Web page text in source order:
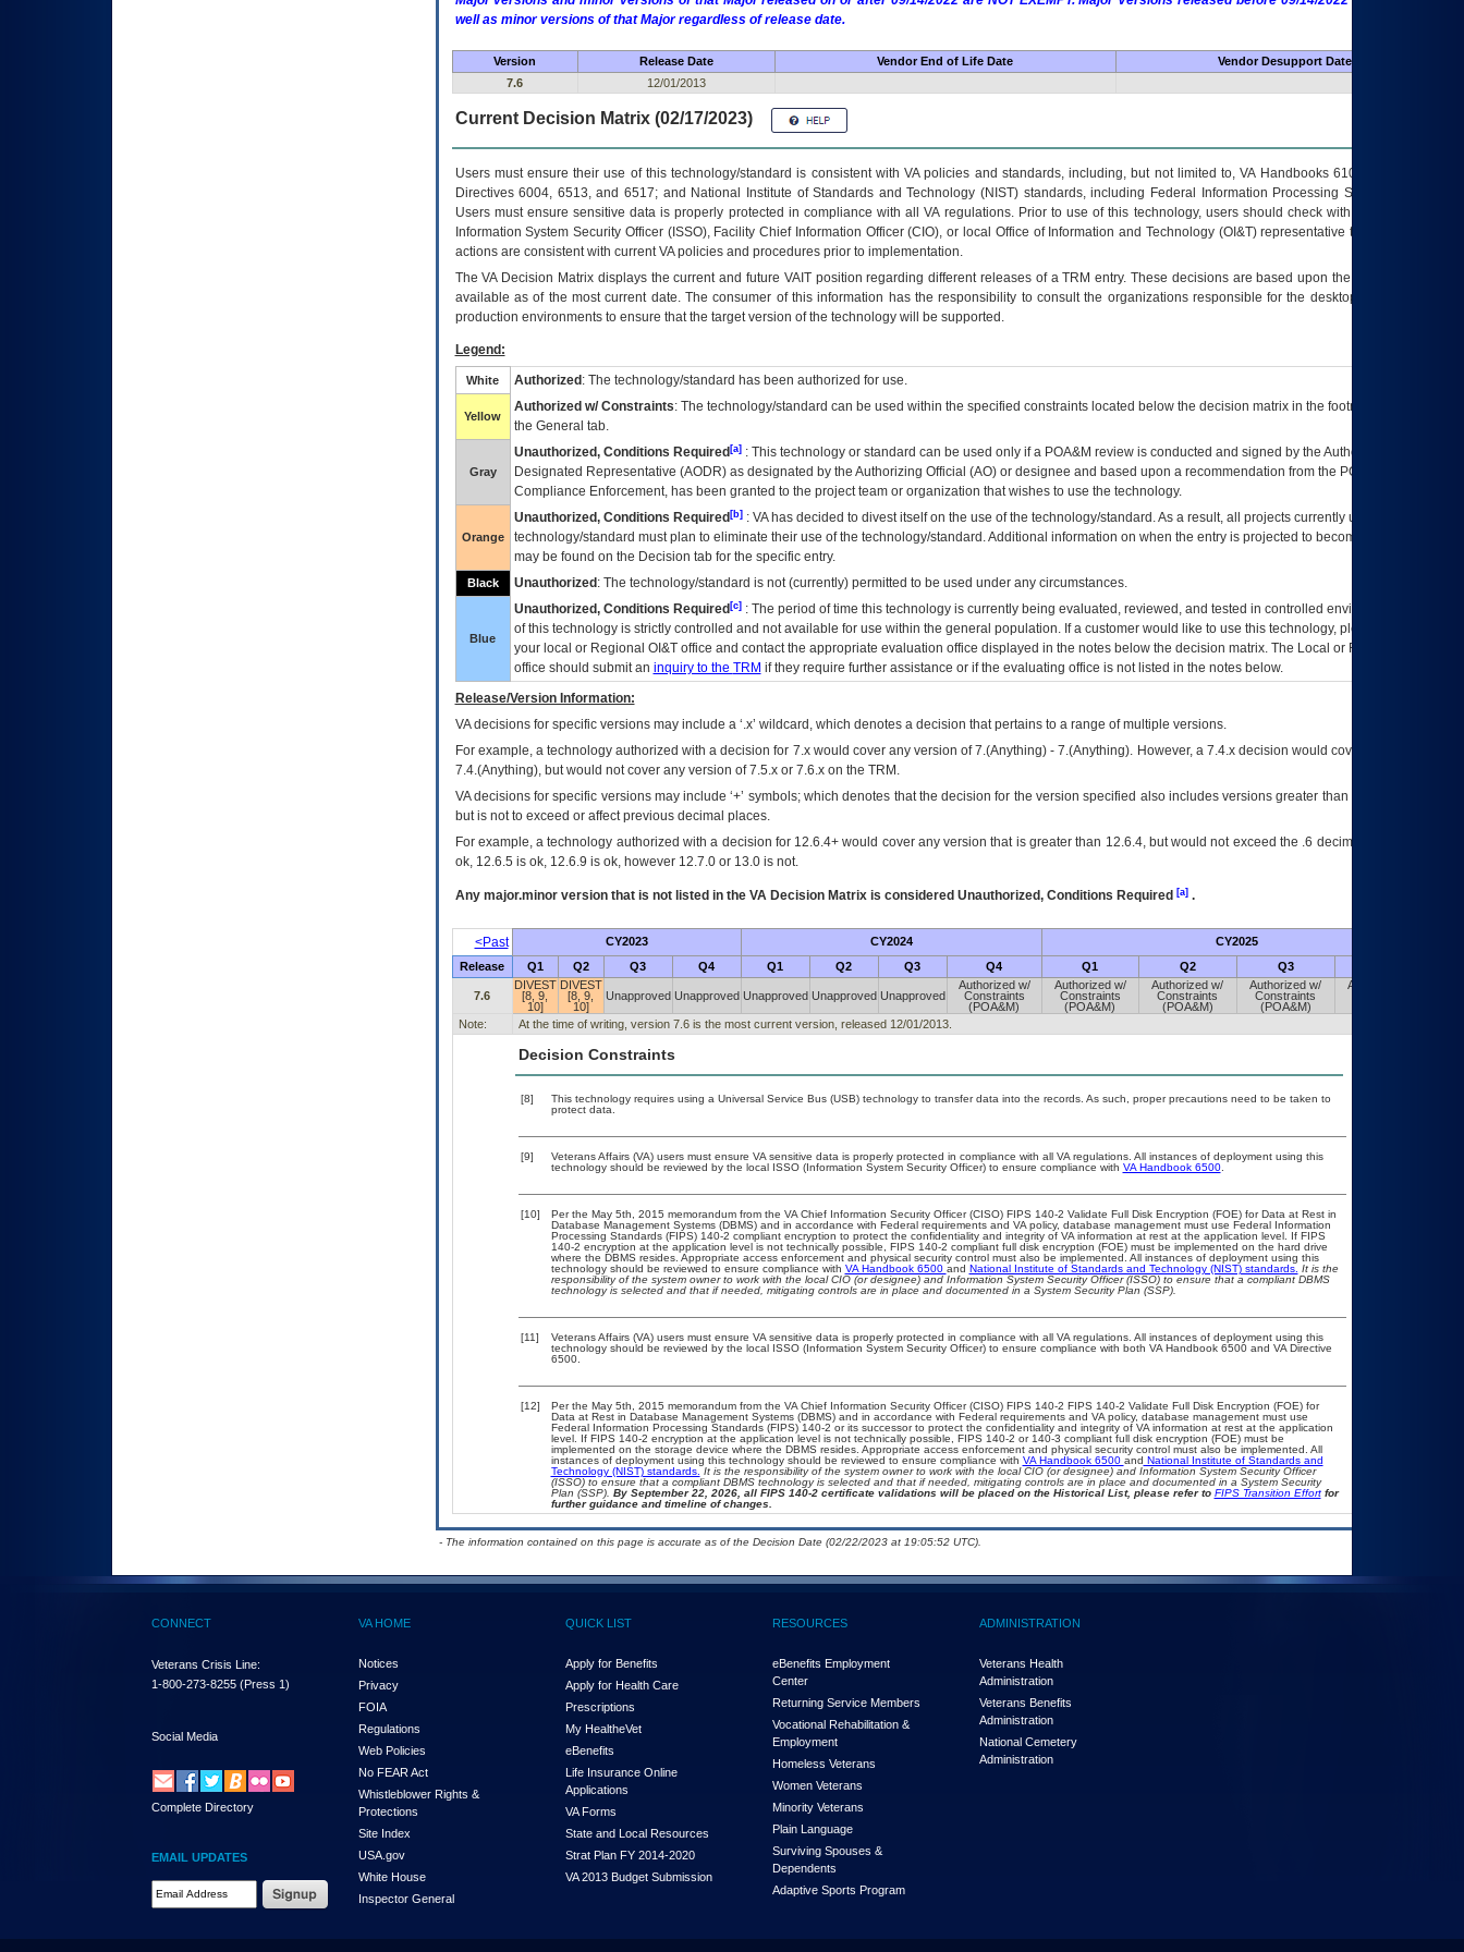
well as minor versions of that Major regardless of release date.
Version Release Date Vendor End of Life Date
Vendor Desupport Date
7.6
12/01/2013
Current Decision Matrix (02/17/2023)
Users must ensure their use of this technology/standard is consistent with VA policies and standards, including, but not limited to, VA Handbooks 6102 and 6500; VA
Directives 6004, 6513, and 6517; and National Institute of Standards and Technology (NIST) standards, including Federal Information Processing Standards (FIPS).
Users must ensure sensitive data is properly protected in compliance with all VA regulations. Prior to use of this technology, users should check with their supervisor,
Information System Security Officer (ISSO), Facility Chief Information Officer (CIO), or local Office of Information and Technology (OI&T) representative to ensure that all
actions are consistent with current VA policies and procedures prior to implementation.
TheVADecision Matrix displays the current and future VAITposition regarding different releases of aTRM entry. These decisions are based upon the best information
available as of the most current date. The consumer of this information has the responsibility to consult the organizations responsible for the desktop, testing, and/or
production environments to ensure that the target version of the technology will be supported.
Legend:
White Authorized : The technology/standard has been authorized for use.
Yellow
Authorized w/ Constraints: The technology/standard can be used within the specified constraints located below the decision matrix in the footnote[1] and on
the General tab.
Gray
Unauthorized, Conditions Required[a]: This technology or standard can be used only if a POA&M review is conducted and signed by the Authorizing Official
Designated Representative (AODR) as designated by the Authorizing Official (AO) or designee and based upon a recommendation from the POA&M
Compliance Enforcement, has been granted to the project team or organization that wishes to use the technology.
Orange
Unauthorized, Conditions Required[b]: VAhas decided to divest itself on the use of the technology/standard. As a result, all projects currently utilizing the
technology/standard must plan to eliminate their use of the technology/standard. Additional information on when the entry is projected to become unauthorized
may be found on the Decision tab for the specific entry.
Black Unauthorized : The technology/standard is not (currently) permitted to be used under any circumstances.
Blue
Unauthorized, Conditions Required[c]: The period of time this technology is currently being evaluated, reviewed, and tested in controlled environments. Use
of this technology is strictly controlled and not available for use within the general population. If a customer would like to use this technology, please work with
your local or Regional OI&Toffice and contact the appropriate evaluation office displayed in the notes below the decision matrix. The Local or Regional
office should submit an inquiry to the TRM if they require further assistance or if the evaluating office is not listed in the notes below.
Release/Version Information:
VAdecisions for specific versions may include a ‘.x’ wildcard, which denotes a decision that pertains to a range of multiple versions.
For example, a technology authorized with a decision for 7.x would cover any version of 7.(Anything) - 7.(Anything). However, a 7.4.x decision would cover any version of
7.4.(Anything), but would not cover any version of 7.5.x or 7.6.x on the TRM.
VA decisions for specific versions may include ‘+’ symbols; which denotes that the decision for the version specified also includes versions greater than what is specified
but is not to exceed or affect previous decimal places.
For example, a technology authorized with a decision for 12.6.4+ would cover any version that is greater than 12.6.4, but would not exceed the .6 decimal ie: 12.6.401 is
ok, 12.6.5 is ok, 12.6.9 is ok, however 12.7.0 or 13.0 is not.
Any major.minor version that is not listed in the VADecision Matrix is considered Unauthorized, Conditions Required [a].
<Past CY2023 CY2024 CY2025
Release Q1 Q2 Q3 Q4 Q1 Q2 Q3 Q4 Q1 Q2 Q3
7.6
DIVEST
[8, 9,
10]
DIVEST
[8, 9,
10]
Unapproved Unapproved Unapproved Unapproved Unapproved
Authorized w/
Constraints
(POA&M)
Authorized w/
Constraints
(POA&M)
Authorized w/
Constraints
(POA&M)
Authorized w/
Constraints
(POA&M)
Authorized w/
Note:
At the time of writing, version 7.6 is the most current version, released 12/01/2013.
Decision Constraints
[8]
This technology requires using a Universal Service Bus (USB) technology to transfer data into the records. As such, proper precautions need to be taken to
protect data.
[9]
Veterans Affairs (VA) users must ensure VA sensitive data is properly protected in compliance with all VA regulations. All instances of deployment using this
technology should be reviewed by the local ISSO (Information System Security Officer) to ensure compliance with VA Handbook 6500.
[10]
Per the May 5th, 2015 memorandum from the VA Chief Information Security Officer (CISO) FIPS 140-2 Validate Full Disk Encryption (FOE) for Data at Rest in
Database Management Systems (DBMS) and in accordance with Federal requirements and VA policy, database management must use Federal Information
Processing Standards (FIPS) 140-2 compliant encryption to protect the confidentiality and integrity of VA information at rest at the application level. If FIPS
140-2 encryption at the application level is not technically possible, FIPS 140-2 compliant full disk encryption (FOE) must be implemented on the hard drive
where the DBMS resides. Appropriate access enforcement and physical security control must also be implemented. All instances of deployment using this
technology should be reviewed to ensure compliance with VA Handbook 6500 and National Institute of Standards and Technology (NIST) standards. It is the
responsibility of the system owner to work with the local CIO (or designee) and Information System Security Officer (ISSO) to ensure that a compliant DBMS
technology is selected and that if needed, mitigating controls are in place and documented in a System Security Plan (SSP).
[11]
Veterans Affairs (VA) users must ensure VA sensitive data is properly protected in compliance with all VA regulations. All instances of deployment using this
technology should be reviewed by the local ISSO (Information System Security Officer) to ensure compliance with both VA Handbook 6500 and VA Directive
6500.
[12]
Per the May 5th, 2015 memorandum from the VA Chief Information Security Officer (CISO) FIPS 140-2 FIPS 140-2 Validate Full Disk Encryption (FOE) for
Data at Rest in Database Management Systems (DBMS) and in accordance with Federal requirements and VA policy, database management must use
Federal Information Processing Standards (FIPS) 140-2 or its successor to protect the confidentiality and integrity of VA information at rest at the application
level. If FIPS 140-2 encryption at the application level is not technically possible, FIPS 140-2 or 140-3 compliant full disk encryption (FOE) must be
implemented on the storage device where the DBMS resides. Appropriate access enforcement and physical security control must also be implemented. All
instances of deployment using this technology should be reviewed to ensure compliance with VA Handbook 6500 and National Institute of Standards and
Technology (NIST) standards. It is the responsibility of the system owner to work with the local CIO (or designee) and Information System Security Officer
(ISSO) to ensure that a compliant DBMS technology is selected and that if needed, mitigating controls are in place and documented in a System Security
Plan (SSP). By September 22, 2026, all FIPS 140-2 certificate validations will be placed on the Historical List, please refer to FIPS Transition Effortfor
further guidance and timeline of changes.
- The information contained on this page is accurate as of the Decision Date (02/22/2023 at 19:05:52 UTC).
CONNECT
Veterans Crisis Line:
1-800-273-8255 (Press 1)
Social Media
Complete Directory
EMAIL UPDATES
Email Address Required
VA HOME
Notices
Privacy
FOIA
Regulations
Web Policies
No FEAR Act
Whistleblower Rights &
Protections
Site Index
USA.gov
White House
Inspector General
QUICK LIST
Apply for Benefits
Apply for Health Care
Prescriptions
My HealtheVet
eBenefits
Life Insurance Online
Applications
VA Forms
State and Local Resources
Strat Plan FY 2014-2020
VA 2013 Budget Submission
RESOURCES
eBenefits Employment
Center
Returning Service Members
Vocational Rehabilitation &
Employment
Homeless Veterans
Women Veterans
Minority Veterans
Plain Language
Surviving Spouses &
Dependents
Adaptive Sports Program
ADMINISTRATION
Veterans Health
Administration
Veterans Benefits
Administration
National Cemetery
Administration